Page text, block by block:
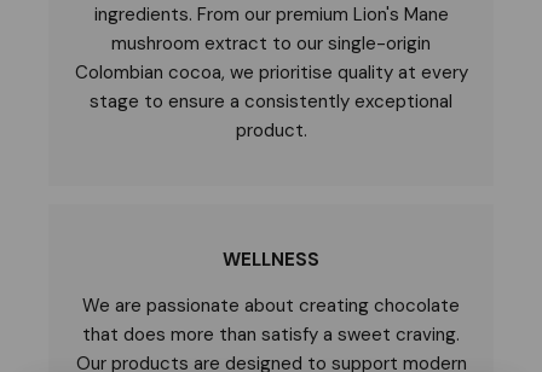
ingredients. From our premium Lion's Mane
mushroom extract to our single-origin
Colombian cocoa, we prioritise quality at every
stage to ensure a consistently exceptional
product.
WELLNESS
We are passionate about creating chocolate
that does more than satisfy a sweet craving.
Our products are designed to support modern